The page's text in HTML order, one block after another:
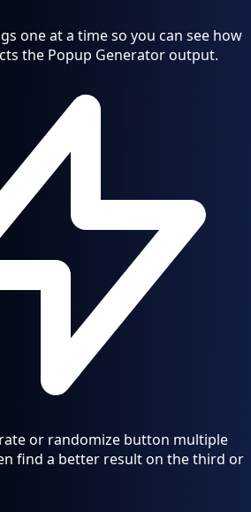
one at a time so you can see how
the Popup Generator output.
or randomize button multiple
find a better result on the third or